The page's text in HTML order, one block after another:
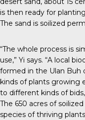
is then ready for
The sand is soilized
“The whole process is
use,” Yi says. “A local
formed in the Ulan Buh
kinds of plants growing
to different kinds of
The 650 acres of
species of thriving